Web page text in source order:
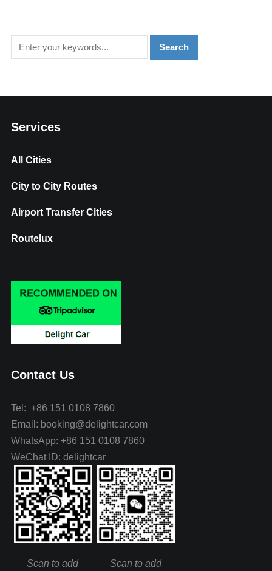
Services
All Cities
City to City Routes
Airport Transfer Cities
Routelux
Contact Us
Tel: +86 151 0108 7860
Email: booking@delightcar.com
WhatsApp: +86 151 0108 7860
WeChat ID: delightcar
Scan to add
Scan to add